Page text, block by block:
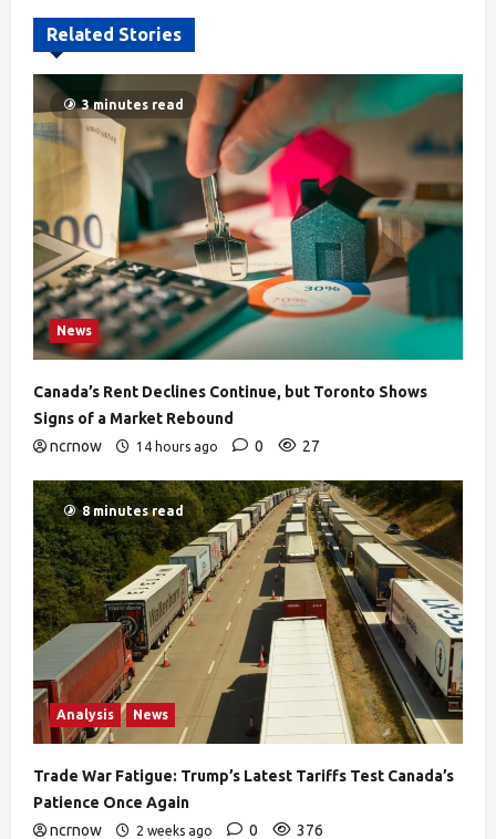
Related Stories
3 minutes read
News
Canada’s Rent Declines Continue, but Toronto Shows
Signs of a Market Rebound
ncrnow
14 hours ago 0 27
8 minutes read
Analysis News
Trade War Fatigue: Trump’s Latest Tariffs Test Canada’s
Patience Once Again
ncrnow
2 weeks ago 0 376